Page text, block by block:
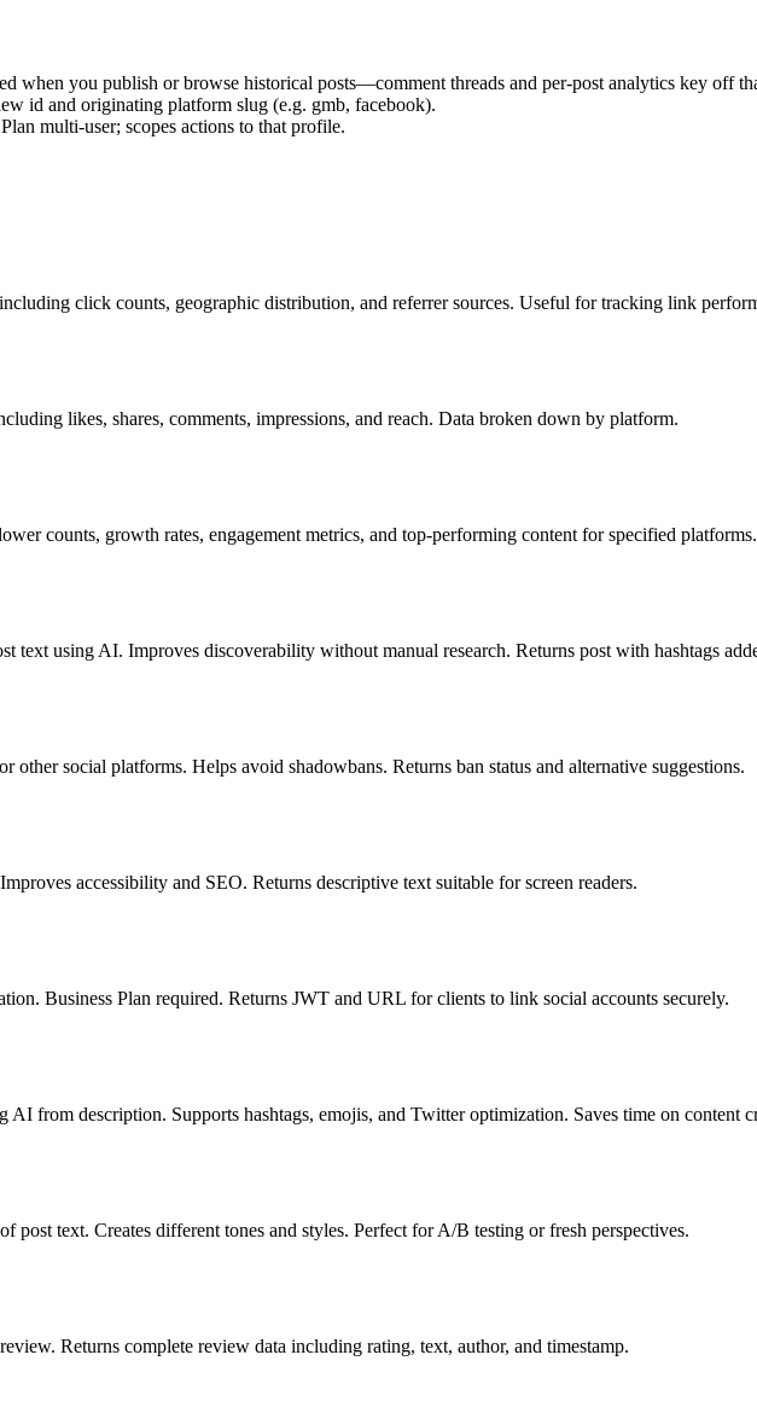
when you publish or browse historical posts—comment threads and per-post analytics key off
id and originating platform slug (e.g. gmb, facebook).
multi-user; scopes actions to that profile.
click counts, geographic distribution, and referrer sources. Useful for tracking link
likes, shares, comments, impressions, and reach. Data broken down by platform.
counts, growth rates, engagement metrics, and top-performing content for specified platforms.
text using AI. Improves discoverability without manual research. Returns post with hashtags
other social platforms. Helps avoid shadowbans. Returns ban status and alternative suggestions.
accessibility and SEO. Returns descriptive text suitable for screen readers.
Business Plan required. Returns JWT and URL for clients to link social accounts securely.
AI from description. Supports hashtags, emojis, and Twitter optimization. Saves time on content
post text. Creates different tones and styles. Perfect for A/B testing or fresh perspectives.
Returns complete review data including rating, text, author, and timestamp.